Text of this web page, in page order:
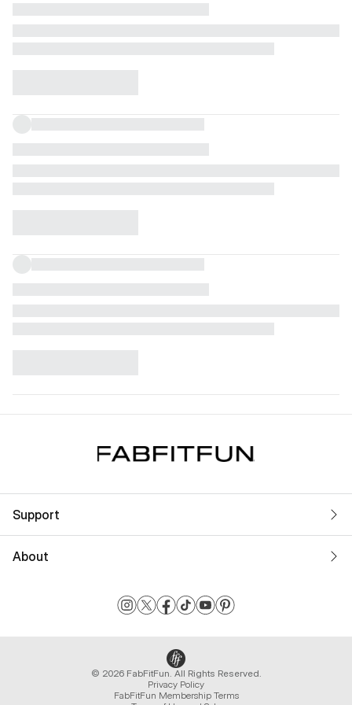
Support
About
© 2026 FabFitFun. All Rights Reserved.
Privacy Policy
FabFitFun Membership Terms